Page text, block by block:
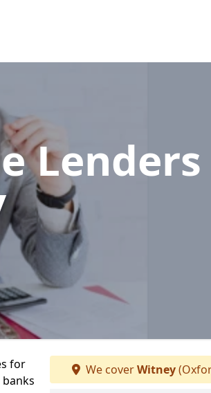
Lenders
for
We coverWitney